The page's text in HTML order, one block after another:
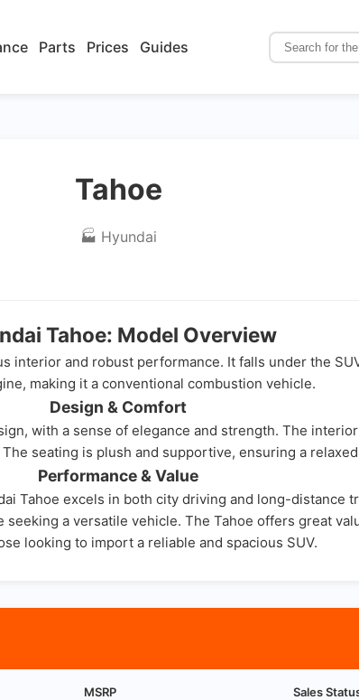
Parts Prices Guides
Tahoe
🏭 Hyundai
Tahoe: Model Overview
interior and robust performance. It falls under the
making it a conventional combustion vehicle.
Design & Comfort
with a sense of elegance and strength. The
seating is plush and supportive, ensuring a
Performance & Value
Tahoe excels in both city driving and long-distance
a versatile vehicle. The Tahoe offers great
looking to import a reliable and spacious SUV.
MSRP Sales